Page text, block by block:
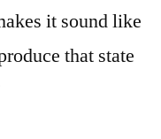
it sound like
that state